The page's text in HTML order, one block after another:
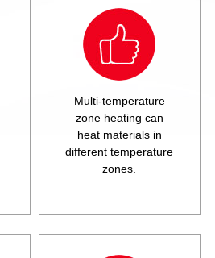
Multi-temperature
zone heating can
heat materials in
different temperature
zones.